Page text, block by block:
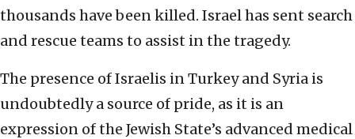
thousands have been killed. Israel has sent search
and rescue teams to assist in the tragedy.
The presence of Israelis in Turkey and Syria is
undoubtedly a source of pride, as it is an
expression of the Jewish State’s advanced medical